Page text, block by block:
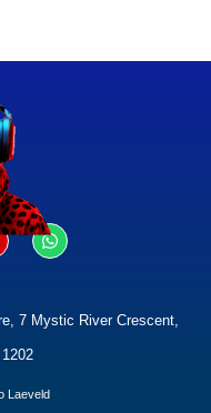
7 Mystic River Crescent,
Laeveld